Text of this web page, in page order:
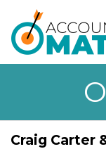
Craig Carter